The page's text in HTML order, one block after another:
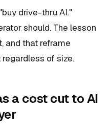
drive-thru AI."
should. The lesson
and that reframe
of size.
a cost cut to AI